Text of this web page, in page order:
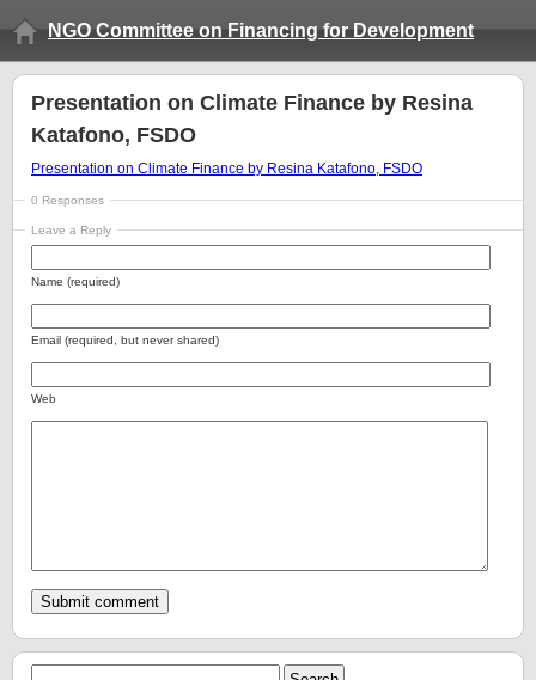
NGO Committee on Financing for Development
Presentation on Climate Finance by Resina
Katafono, FSDO
Presentation on Climate Finance by Resina Katafono, FSDO
0 Responses
Leave a Reply
Name (required)
Email (required, but never shared)
Web